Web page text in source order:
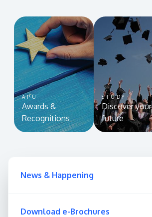
APU
Awards &
Recognitions
STUDY
Discover your
future
News & Happening
Download e-Brochures